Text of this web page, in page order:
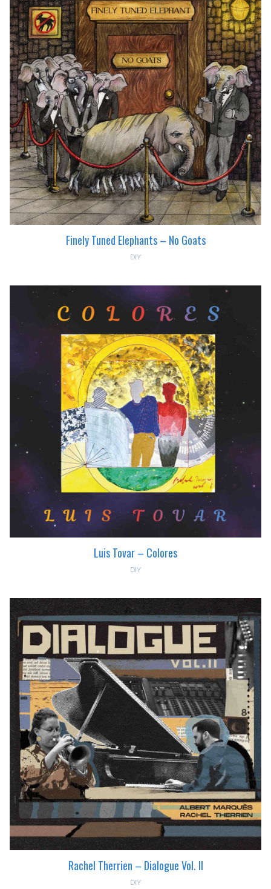
Finely Tuned Elephants – No Goats
DIY
Luis Tovar – Colores
DIY
Rachel Therrien – Dialogue Vol. II
DIY